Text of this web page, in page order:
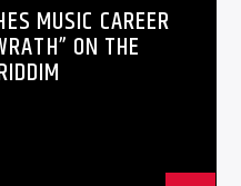
MUSIC CAREER
ON THE